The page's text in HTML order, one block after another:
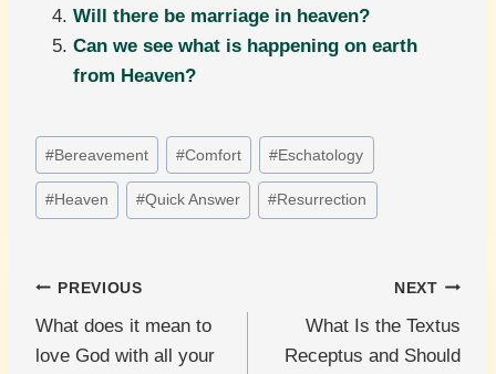
Will there be marriage in heaven?
Can we see what is happening on earth
from Heaven?
Post
Tags:
#Bereavement #Comfort #Eschatology
#Heaven #Quick Answer #Resurrection
Post
navigation
PREVIOUS
What does it mean to
love God with all your
NEXT
What Is the Textus
Receptus and Should